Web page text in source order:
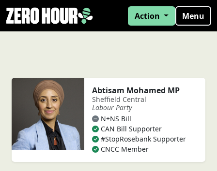
Action Menu
Abtisam Mohamed MP
Sheffield Central
Labour Party
N+NS Bill
CAN Bill Supporter
#StopRosebank Supporter
CNCC Member